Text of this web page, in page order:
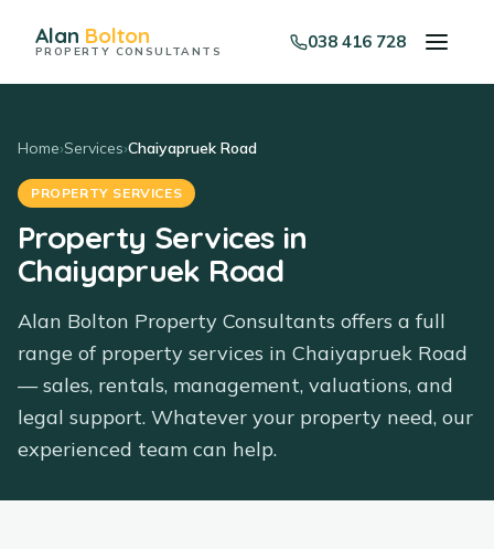
Alan Bolton
PROPERTY CONSULTANTS 038 416 728
Home›Services›Chaiyapruek Road
PROPERTY SERVICES
Property Services in
Chaiyapruek Road
Alan Bolton Property Consultants offers a full
range of property services in Chaiyapruek Road
— sales, rentals, management, valuations, and
legal support. Whatever your property need, our
experienced team can help.